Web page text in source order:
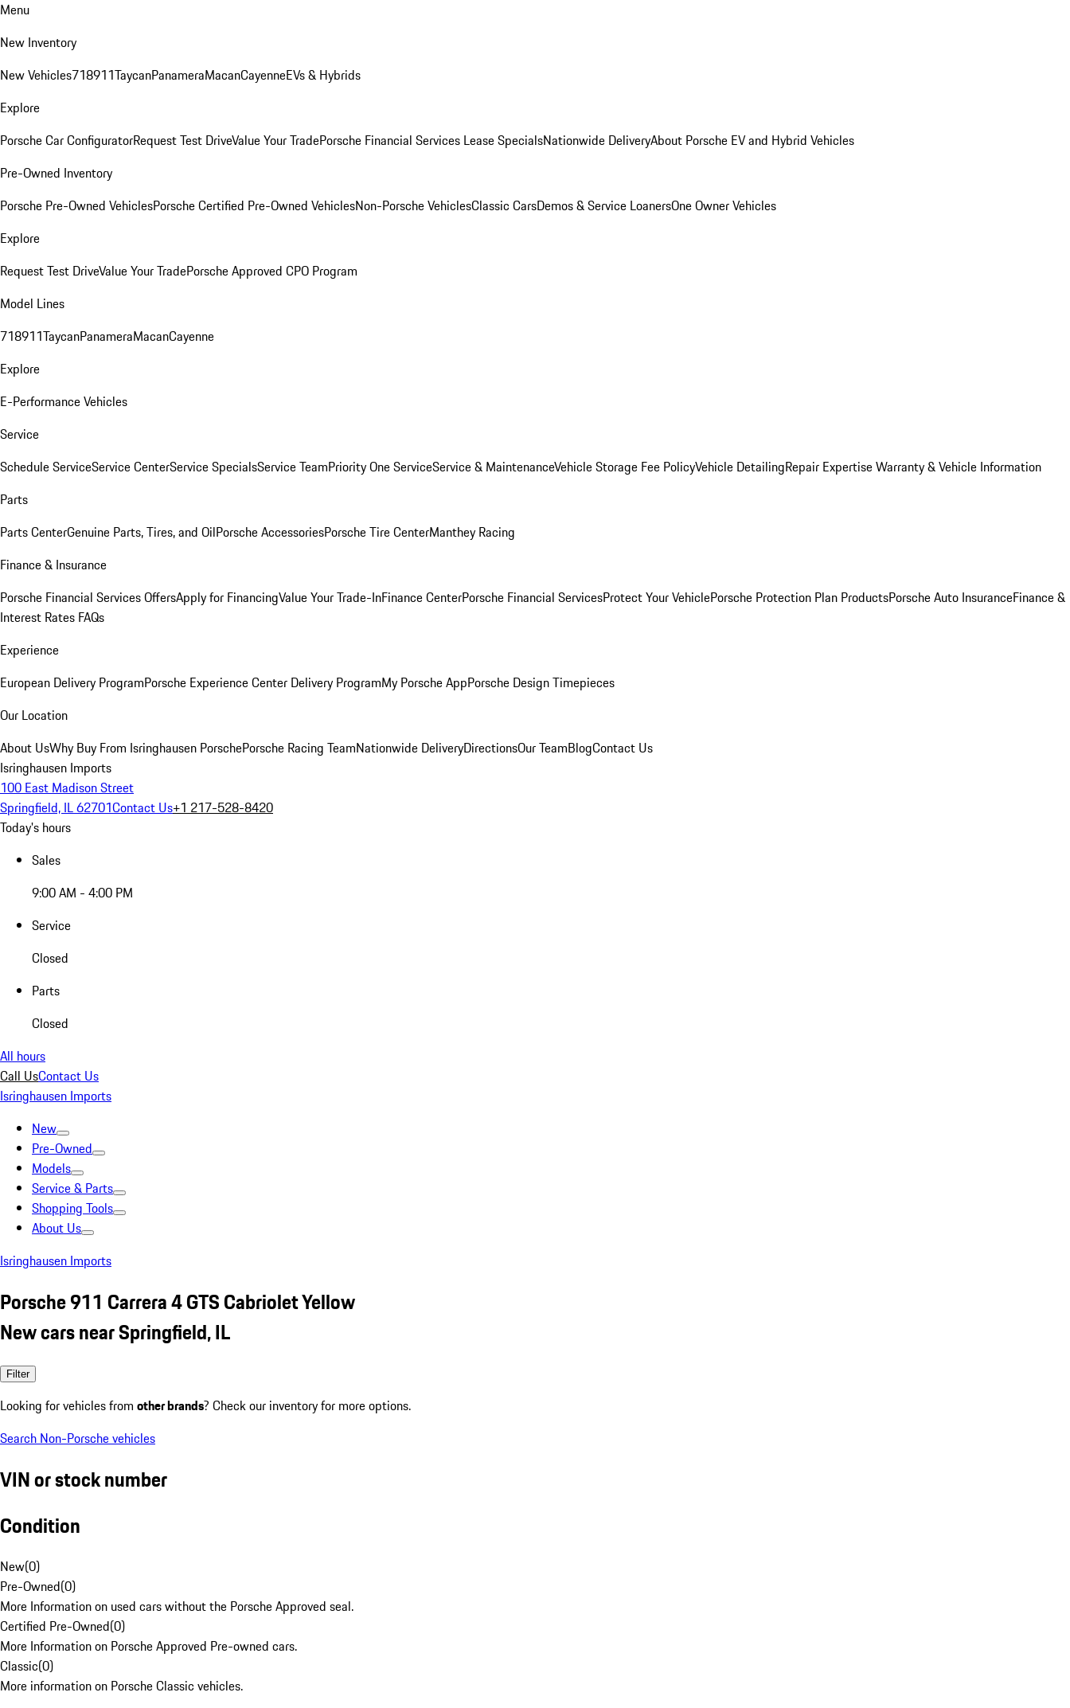
Menu
New Inventory
New Vehicles718911TaycanPanameraMacanCayenneEVs & Hybrids
Explore
Porsche Car ConfiguratorRequest Test DriveValue Your TradePorsche Financial Services Lease SpecialsNationwide DeliveryAbout Porsche EV and Hybrid Vehicles
Pre-Owned Inventory
Porsche Pre-Owned VehiclesPorsche Certified Pre-Owned VehiclesNon-Porsche VehiclesClassic CarsDemos & Service LoanersOne Owner Vehicles
Explore
Request Test DriveValue Your TradePorsche Approved CPO Program
Model Lines
718911TaycanPanameraMacanCayenne
Explore
E-Performance Vehicles
Service
Schedule ServiceService CenterService SpecialsService TeamPriority One ServiceService & MaintenanceVehicle Storage Fee PolicyVehicle DetailingRepair ExpertiseWarranty & Vehicle Information
Parts
Parts CenterGenuine Parts, Tires, and OilPorsche AccessoriesPorsche Tire CenterManthey Racing
Finance & Insurance
Porsche Financial Services OffersApply for FinancingValue Your Trade-InFinance CenterPorsche Financial ServicesProtect Your VehiclePorsche Protection Plan ProductsPorsche Auto InsuranceFinance &
Interest Rates FAQs
Experience
European Delivery ProgramPorsche Experience Center Delivery ProgramMy Porsche AppPorsche Design Timepieces
Our Location
About UsWhy Buy From Isringhausen PorschePorsche Racing TeamNationwide DeliveryDirectionsOur TeamBlogContact Us
Isringhausen Imports
100 East Madison Street
Springfield, IL 62701Contact Us+1 217-528-8420
Today's hours
Sales
9:00 AM - 4:00 PM
Service
Closed
Parts
Closed
All hours
Call UsContact Us
Isringhausen Imports
New
Pre-Owned
Models
Service & Parts
Shopping Tools
About Us
Isringhausen Imports
Porsche 911 Carrera 4 GTS Cabriolet Yellow
New cars near Springfield, IL
Filter
Looking for vehicles from other brands? Check our inventory for more options.
Search Non-Porsche vehicles
VIN or stock number
Condition
New(0)
Pre-Owned(0)
More Information on used cars without the Porsche Approved seal.
Certified Pre-Owned(0)
More Information on Porsche Approved Pre-owned cars.
Classic(0)
More information on Porsche Classic vehicles.